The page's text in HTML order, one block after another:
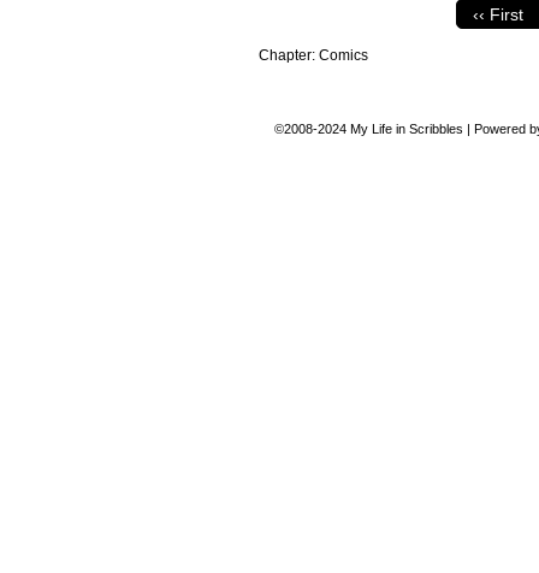
‹‹ First
Chapter: Comics
©2008-2024 My Life in Scribbles | Powered